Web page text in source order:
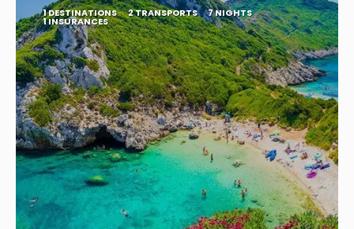
1 DESTINATIONS 2 TRANSPORTS 7 NIGHTS
1 INSURANCES